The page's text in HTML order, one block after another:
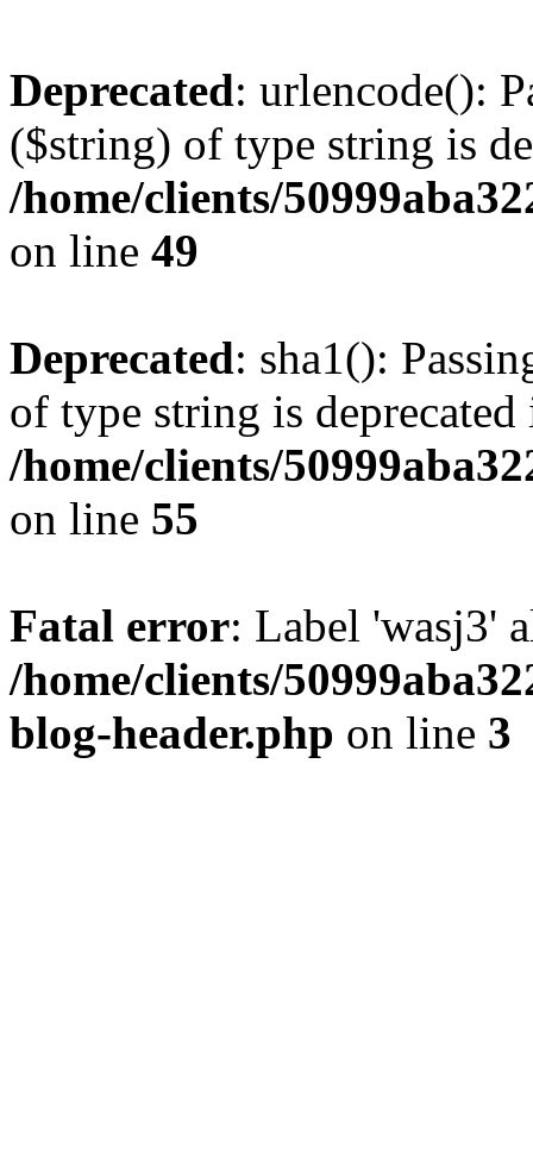
Deprecated: urlencode():
($string) of type string is
/home/clients/
on line 49
Deprecated: sha1():
of type string is deprecated
/home/clients/
on line 55
Fatal error: Label 'wasj3'
/home/clients/
blog-header.php on line 3